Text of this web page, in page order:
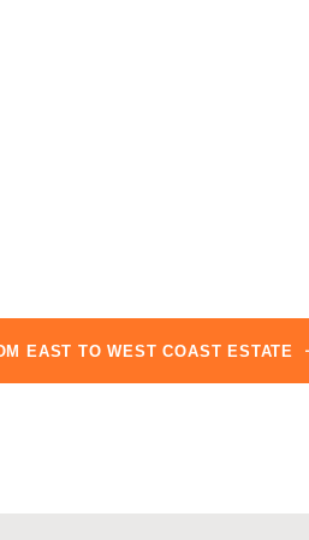
EAST TO WEST COAST ESTATE